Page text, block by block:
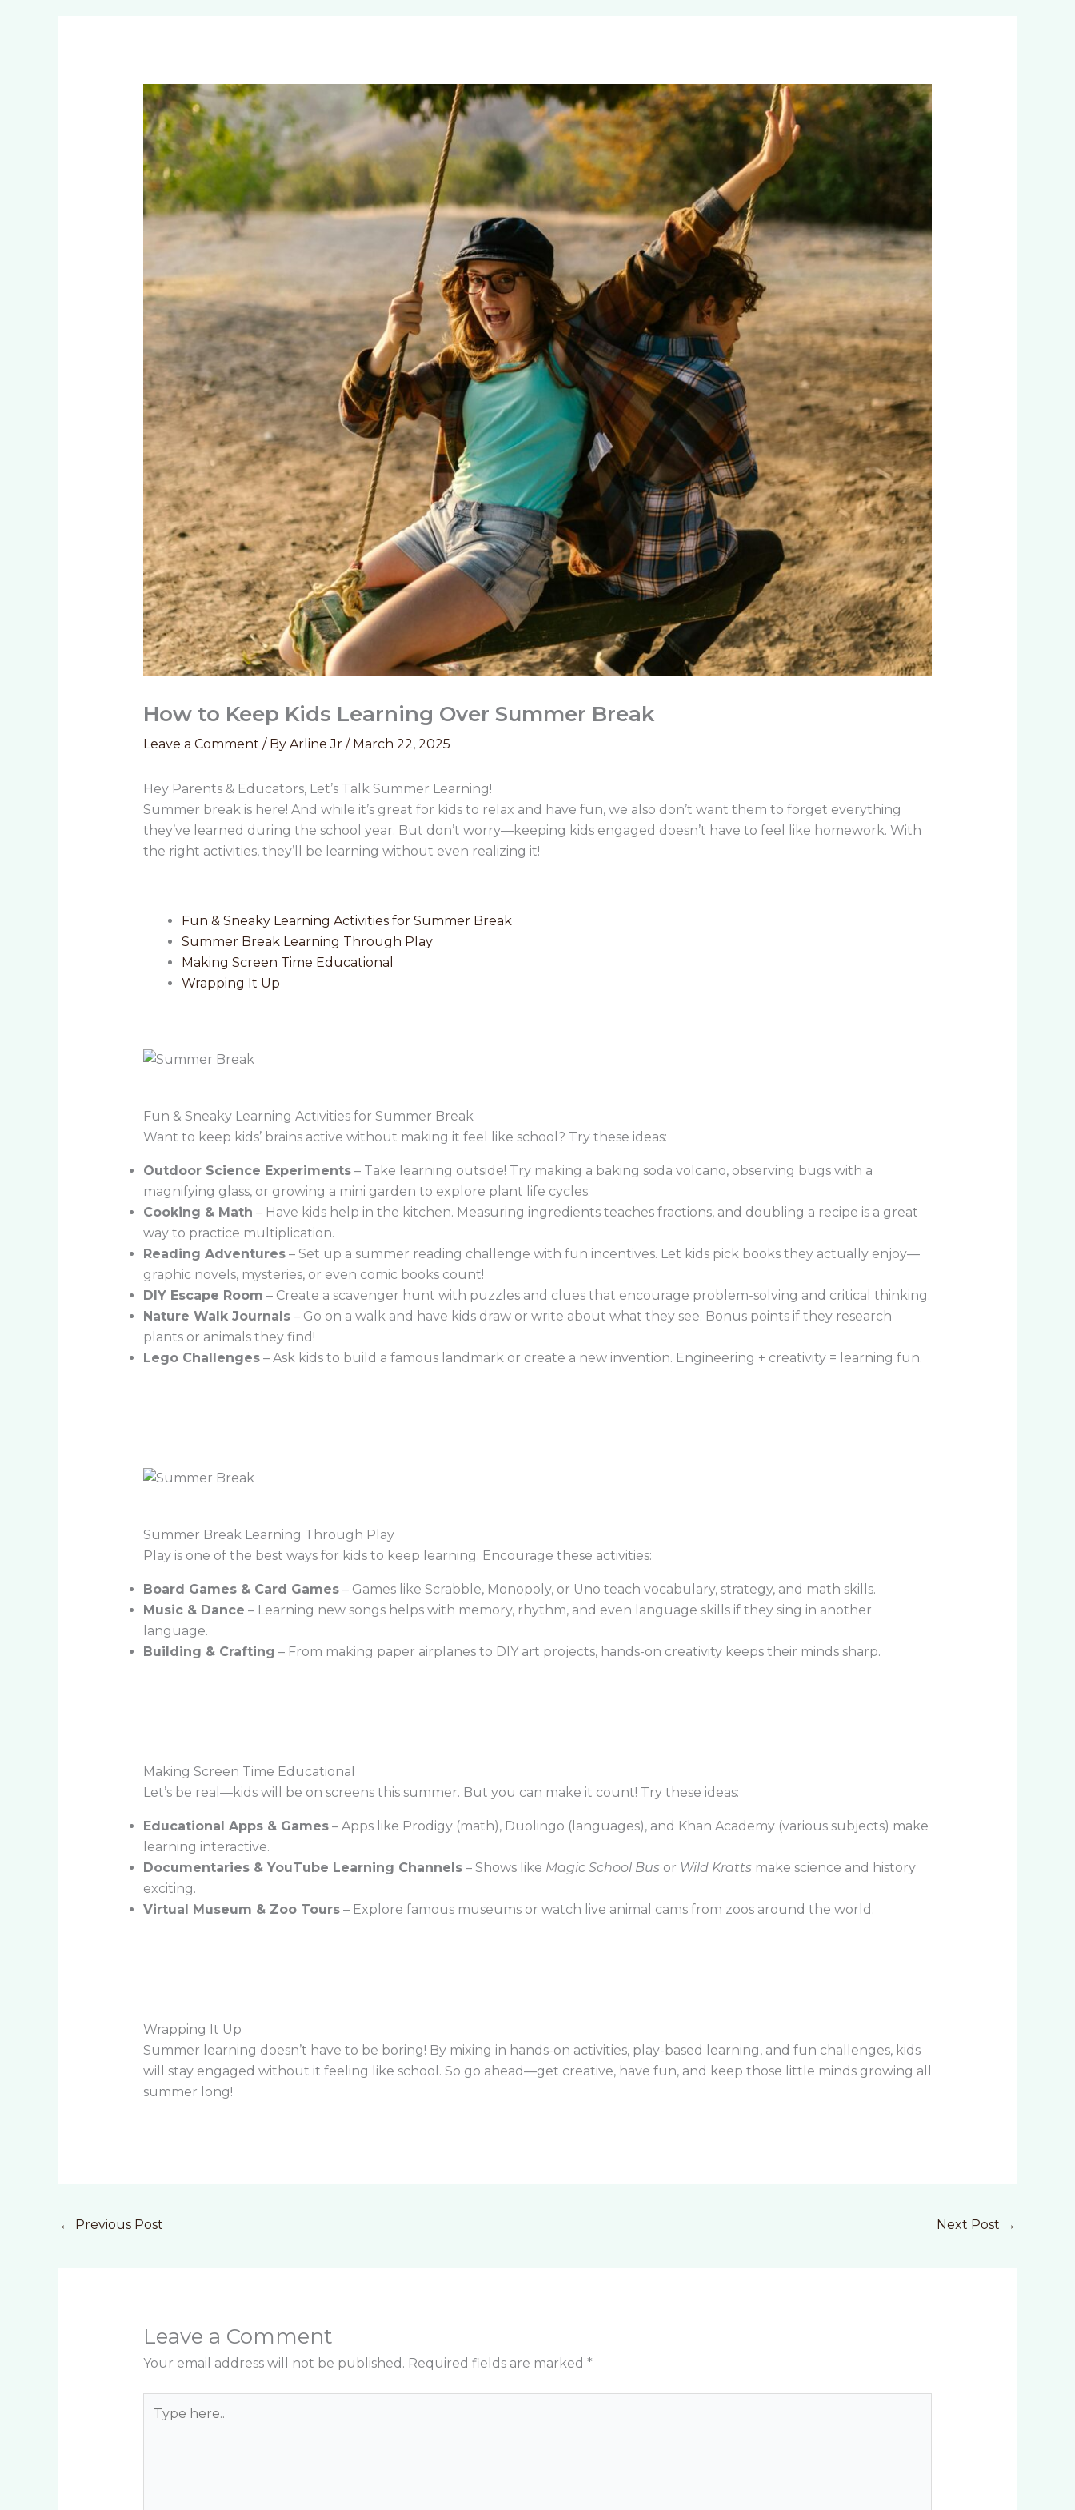
How to Keep Kids Learning Over Summer Break
Leave a Comment / By Arline Jr / March 22, 2025
Hey Parents & Educators, Let’s Talk Summer Learning!
Summer break is here! And while it’s great for kids to relax and have fun, we also don’t want them to forget everything
they’ve learned during the school year. But don’t worry—keeping kids engaged doesn’t have to feel like homework. With
the right activities, they’ll be learning without even realizing it!
Fun & Sneaky Learning Activities for Summer Break
Summer Break Learning Through Play
Making Screen Time Educational
Wrapping It Up
Fun & Sneaky Learning Activities for Summer Break
Want to keep kids’ brains active without making it feel like school? Try these ideas:
Outdoor Science Experiments– Take learning outside! Try making a baking soda volcano, observing bugs with a
magnifying glass, or growing a mini garden to explore plant life cycles.
Cooking & Math – Have kids help in the kitchen. Measuring ingredients teaches fractions, and doubling a recipe is a great
way to practice multiplication.
Reading Adventures– Set up a summer reading challenge with fun incentives. Let kids pick books they actually enjoy—
graphic novels, mysteries, or even comic books count!
DIY Escape Room – Create a scavenger hunt with puzzles and clues that encourage problem-solving and critical thinking.
Nature Walk Journals– Go on a walk and have kids draw or write about what they see. Bonus points if they research
plants or animals they find!
Lego Challenges– Ask kids to build a famous landmark or create a new invention. Engineering + creativity = learning fun.
Summer Break Learning Through Play
Play is one of the best ways for kids to keep learning. Encourage these activities:
Board Games & Card Games– Games like Scrabble, Monopoly, or Uno teach vocabulary, strategy, and math skills.
Music & Dance – Learning new songs helps with memory, rhythm, and even language skills if they sing in another
language.
Building & Crafting – From making paper airplanes to DIY art projects, hands-on creativity keeps their minds sharp.
Making Screen Time Educational
Let’s be real—kids will be on screens this summer. But you can make it count! Try these ideas:
Educational Apps & Games– Apps like Prodigy (math), Duolingo (languages), and Khan Academy (various subjects) make
learning interactive.
Documentaries & YouTube Learning Channels– Shows like Magic School Busor Wild Krattsmake science and history
exciting.
Virtual Museum & Zoo Tours– Explore famous museums or watch live animal cams from zoos around the world.
Wrapping It Up
Summer learning doesn’t have to be boring! By mixing in hands-on activities, play-based learning, and fun challenges, kids
will stay engaged without it feeling like school. So go ahead—get creative, have fun, and keep those little minds growing all
summer long!
← Previous Post Next Post →
Leave a Comment
Your email address will not be published. Required fields are marked *
here..